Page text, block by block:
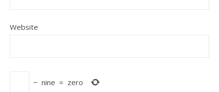
Website
− nine = zero